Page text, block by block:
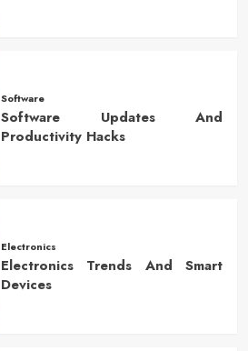
Software
Software Updates And
Productivity Hacks
Electronics
Electronics Trends And Smart
Devices